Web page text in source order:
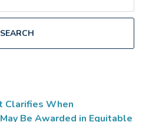
SEARCH
Clarifies When
Be Awarded in Equitable